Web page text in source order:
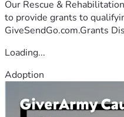
Our Rescue &
to provide grants to
GiveSendGo.com.Grants
Loading...
Adoption